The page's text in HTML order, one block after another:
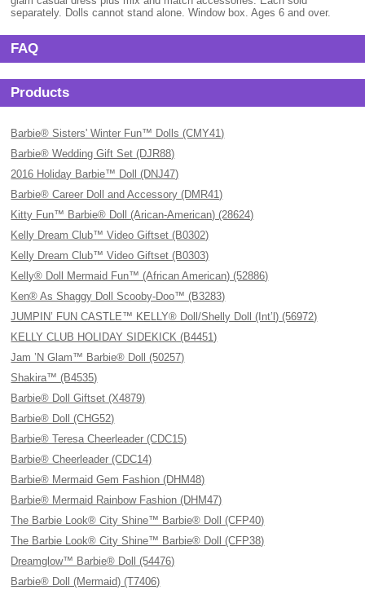
separately. Dolls cannot stand alone. Window box. Ages 6 and over.
FAQ
Products
Barbie® Sisters' Winter Fun™ Dolls (CMY41)
Barbie® Wedding Gift Set (DJR88)
2016 Holiday Barbie™ Doll (DNJ47)
Barbie® Career Doll and Accessory (DMR41)
Kitty Fun™ Barbie® Doll (Arican-American) (28624)
Kelly Dream Club™ Video Giftset (B0302)
Kelly Dream Club™ Video Giftset (B0303)
Kelly® Doll Mermaid Fun™ (African American) (52886)
Ken® As Shaggy Doll Scooby-Doo™ (B3283)
JUMPIN’ FUN CASTLE™ KELLY® Doll/Shelly Doll (Int’l) (56972)
KELLY CLUB HOLIDAY SIDEKICK (B4451)
Jam ’N Glam™ Barbie® Doll (50257)
Shakira™ (B4535)
Barbie® Doll Giftset (X4879)
Barbie® Doll (CHG52)
Barbie® Teresa Cheerleader (CDC15)
Barbie® Cheerleader (CDC14)
Barbie® Mermaid Gem Fashion (DHM48)
Barbie® Mermaid Rainbow Fashion (DHM47)
The Barbie Look® City Shine™ Barbie® Doll (CFP40)
The Barbie Look® City Shine™ Barbie® Doll (CFP38)
Dreamglow™ Barbie® Doll (54476)
Barbie® Doll (Mermaid) (T7406)